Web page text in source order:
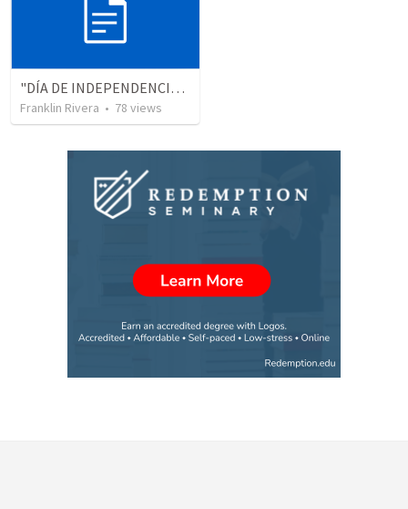
"DÍA DE INDEPENDENCIA" (Colosenses 1.13-14)
Franklin Rivera • 78 views